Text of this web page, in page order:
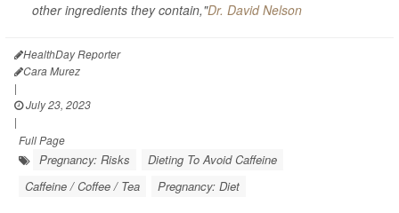
other ingredients they contain,"Dr. David Nelson
HealthDay Reporter
Cara Murez
|
July 23, 2023
|
Full Page
Pregnancy: Risks
Dieting To Avoid Caffeine
Caffeine / Coffee / Tea
Pregnancy: Diet